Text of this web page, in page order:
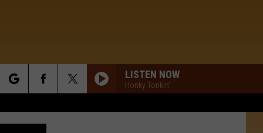
LISTEN NOW
Honky Tonkin'